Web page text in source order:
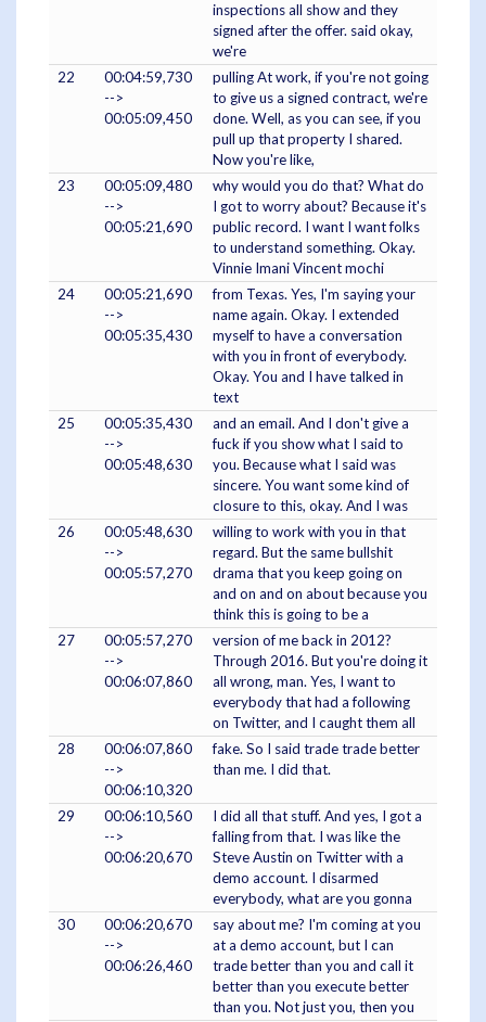
inspections all show and they
signed after the offer. said okay,
we're
22
00:04:59,730
-->
00:05:09,450
pulling At work, if you're not going
to give us a signed contract, we're
done. Well, as you can see, if you
pull up that property I shared.
Now you're like,
23
00:05:09,480
-->
00:05:21,690
why would you do that? What do
I got to worry about? Because it's
public record. I want I want folks
to understand something. Okay.
Vinnie Imani Vincent mochi
24
00:05:21,690
-->
00:05:35,430
from Texas. Yes, I'm saying your
name again. Okay. I extended
myself to have a conversation
with you in front of everybody.
Okay. You and I have talked in
text
25
00:05:35,430
-->
00:05:48,630
and an email. And I don't give a
fuck if you show what I said to
you. Because what I said was
sincere. You want some kind of
closure to this, okay. And I was
26
00:05:48,630
-->
00:05:57,270
willing to work with you in that
regard. But the same bullshit
drama that you keep going on
and on and on about because you
think this is going to be a
27
00:05:57,270
-->
00:06:07,860
version of me back in 2012?
Through 2016. But you're doing it
all wrong, man. Yes, I want to
everybody that had a following
on Twitter, and I caught them all
28
00:06:07,860
-->
00:06:10,320
fake. So I said trade trade better
than me. I did that.
29
00:06:10,560
-->
00:06:20,670
I did all that stuff. And yes, I got a
falling from that. I was like the
Steve Austin on Twitter with a
demo account. I disarmed
everybody, what are you gonna
30
00:06:20,670
-->
00:06:26,460
say about me? I'm coming at you
at a demo account, but I can
trade better than you and call it
better than you execute better
than you. Not just you, then you